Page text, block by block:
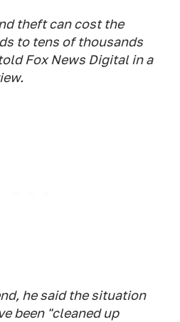
theft can cost the
to tens of thousands
Fox News Digital in a
he said the situation
been "cleaned up